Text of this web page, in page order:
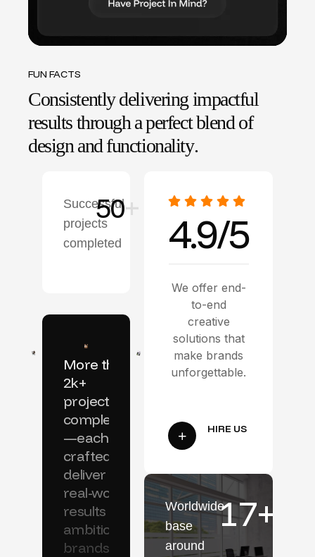
FUN FACTS
Consistently delivering impactful
resultsthrough aperfectblend of
design and functionality.
Successful
projects
completed
50+
More than
2k+
projects
completed
—each
crafted to
deliver
real-world
results for
ambitious
brands.
4.9/5
We offer end-
to-end
creative
solutions that
make brands
unforgettable.
Worldwide
base
around
17+